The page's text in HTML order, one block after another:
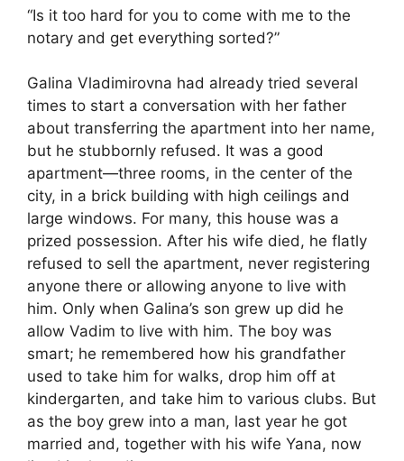
“Is it too hard for you to come with me to the
notary and get everything sorted?”
Galina Vladimirovna had already tried several
times to start a conversation with her father
about transferring the apartment into her name,
but he stubbornly refused. It was a good
apartment—three rooms, in the center of the
city, in a brick building with high ceilings and
large windows. For many, this house was a
prized possession. After his wife died, he flatly
refused to sell the apartment, never registering
anyone there or allowing anyone to live with
him. Only when Galina’s son grew up did he
allow Vadim to live with him. The boy was
smart; he remembered how his grandfather
used to take him for walks, drop him off at
kindergarten, and take him to various clubs. But
as the boy grew into a man, last year he got
married and, together with his wife Yana, now